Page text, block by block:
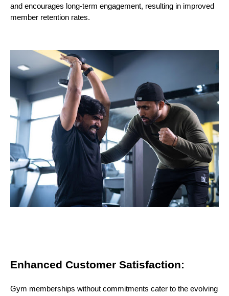
and encourages long-term engagement, resulting in improved
member retention rates.
Enhanced Customer Satisfaction:
Gym memberships without commitments cater to the evolving